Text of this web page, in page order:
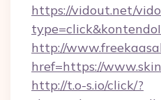
https://vidout.net/
http://
href=https://
http://t.o-s.io/click/?